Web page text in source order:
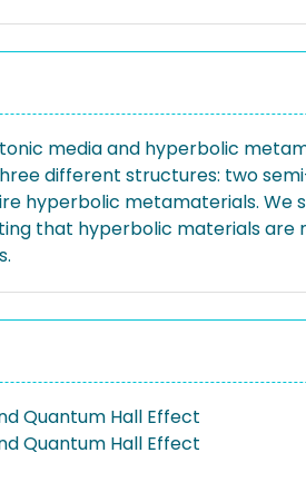
media and hyperbolic
different structures: two
hyperbolic metamaterials.
that hyperbolic materials
Quantum Hall Effect
Quantum Hall Effect